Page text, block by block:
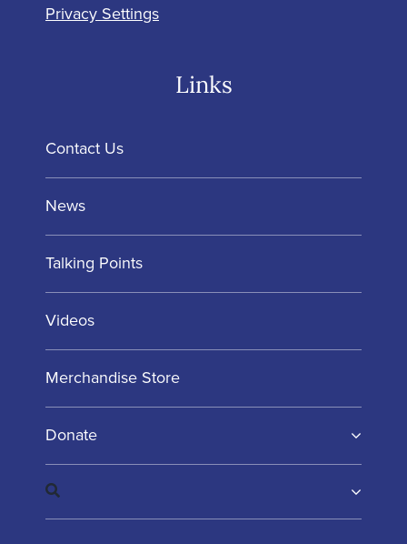
Privacy Settings
Links
Contact Us
News
Talking Points
Videos
Merchandise Store
Donate